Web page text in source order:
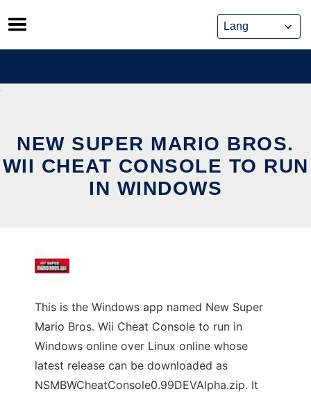
Skip
to
content
NEW SUPER MARIO BROS.
WII CHEAT CONSOLE TO RUN
IN WINDOWS
This is the Windows app named New Super
Mario Bros. Wii Cheat Console to run in
Windows online over Linux online whose
latest release can be downloaded as
NSMBWCheatConsole0.99DEVAlpha.zip. It